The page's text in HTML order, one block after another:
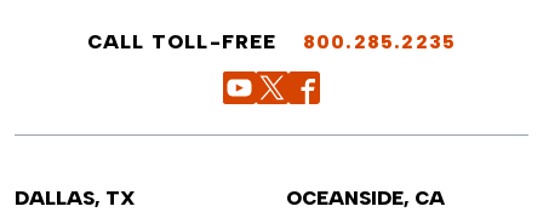
CALL TOLL-FREE 800.285.2235
DALLAS, TX
OCEANSIDE, CA